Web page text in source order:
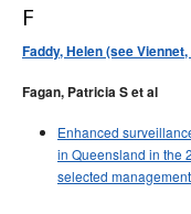
F
Faddy, Helen (see
Fagan, Patricia S et al
Enhanced
in Queensland in the
selected